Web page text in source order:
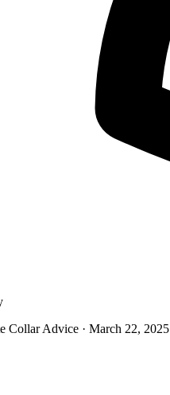
Collar Advice · March 22, 2025